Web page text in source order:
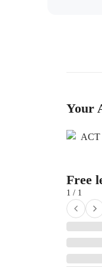
Your
ACT
Free
1 / 1